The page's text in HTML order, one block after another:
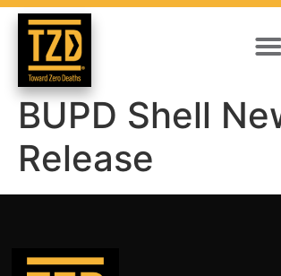
BUPD Shell
Release